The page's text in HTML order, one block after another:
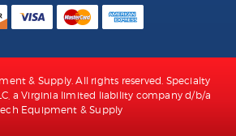
& Supply. All rights reserved. Specialty
a Virginia limited liability company d/b/a
Equipment & Supply